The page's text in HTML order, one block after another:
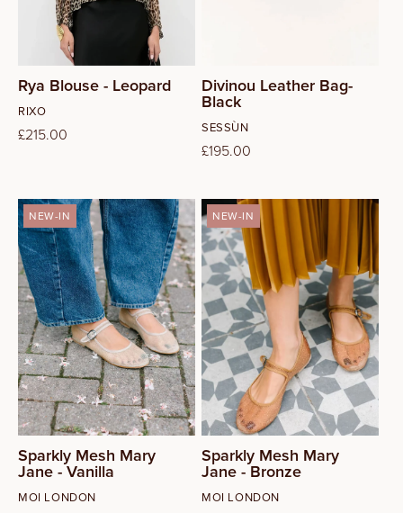
Rya Blouse - Leopard
Vendor:
RIXO
Regular
£215.00
Divinou Leather Bag-
Black
Vendor:
SESSÙN
Regular
£195.00
37
38
39
40
41
NEW-IN
Sparkly Mesh Mary
Jane - Vanilla
Vendor:
MOI LONDON
NEW-IN
Sparkly Mesh Mary
Jane - Bronze
Vendor:
MOI LONDON